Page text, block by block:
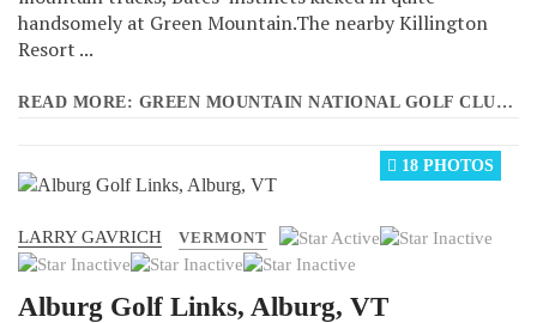
handsomely at Green Mountain.The nearby Killington
Resort ...
READ MORE: GREEN MOUNTAIN NATIONAL GOLF CLUB, KILLINGTON, VT
18 PHOTOS
LARRY GAVRICH VERMONT
User
Rating:1/5
Alburg Golf Links, Alburg, VT